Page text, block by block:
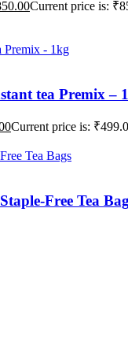
Current price is:
tea Premix –
Current price is:
Free Tea